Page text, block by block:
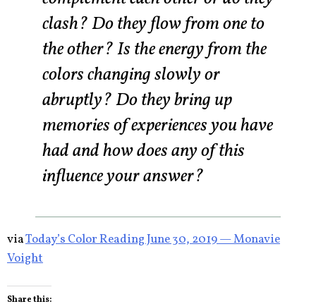
clash? Do they flow from one to
the other? Is the energy from the
colors changing slowly or
abruptly? Do they bring up
memories of experiences you have
had and how does any of this
influence your answer?
viaToday’s Color Reading June 30, 2019 — Monavie
Voight
Share this: